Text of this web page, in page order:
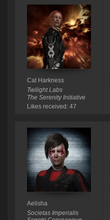
Cat Harkness
Twilight Labs
The Serenity Initiative
Likes received: 47
Aelisha
Societas Imperialis